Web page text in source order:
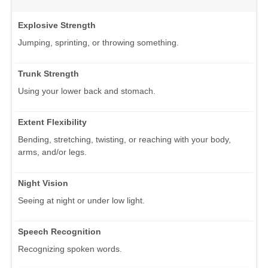
Explosive Strength
Jumping, sprinting, or throwing something.
Trunk Strength
Using your lower back and stomach.
Extent Flexibility
Bending, stretching, twisting, or reaching with your body,
arms, and/or legs.
Night Vision
Seeing at night or under low light.
Speech Recognition
Recognizing spoken words.